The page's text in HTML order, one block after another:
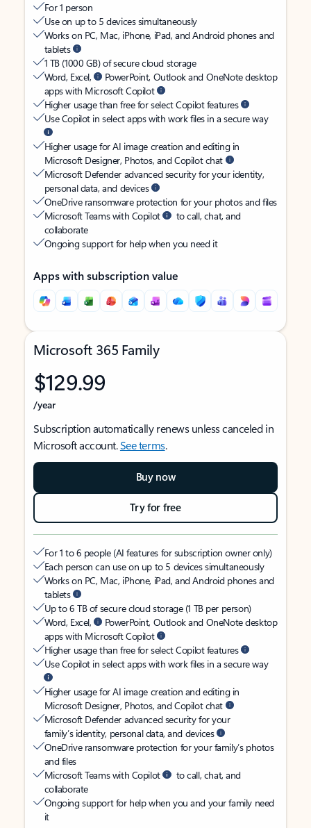
For 1 person
Use on up to 5 devices simultaneously
Works on PC, Mac, iPhone, iPad, and Android phones and
tablets
1 TB (1000 GB) of secure cloud storage
Word, Excel,
PowerPoint, Outlook and OneNote desktop
apps with Microsoft Copilot
Higher usage than free for select Copilot features
Use Copilot in select apps with work files in a secure way
Higher usage for AI image creation and editing in
Microsoft Designer, Photos, and Copilot chat
Microsoft Defender advanced security for your identity,
personal data, and devices
OneDrive ransomware protection for your photos and files
Microsoft Teams with Copilot
to call, chat, and
collaborate
Ongoing support for help when you need it
Apps with subscription value
Microsoft 365 Family
$129.99
/year
Subscription automatically renews unless canceled in
Microsoft account.See terms.
Buy now
Try for free
For 1 to 6 people (AI features for subscription owner only)
Each person can use on up to 5 devices simultaneously
Works on PC, Mac, iPhone, iPad, and Android phones and
tablets
Up to 6 TB of secure cloud storage (1 TB per person)
Word, Excel,
PowerPoint, Outlook and OneNote desktop
apps with Microsoft Copilot
Higher usage than free for select Copilot features
Use Copilot in select apps with work files in a secure way
Higher usage for AI image creation and editing in
Microsoft Designer, Photos, and Copilot chat
Microsoft Defender advanced security for your
family’s identity, personal data, and devices
OneDrive ransomware protection for your family’s photos
and files
Microsoft Teams with Copilot
to call, chat, and
collaborate
Ongoing support for help when you and your family need
it